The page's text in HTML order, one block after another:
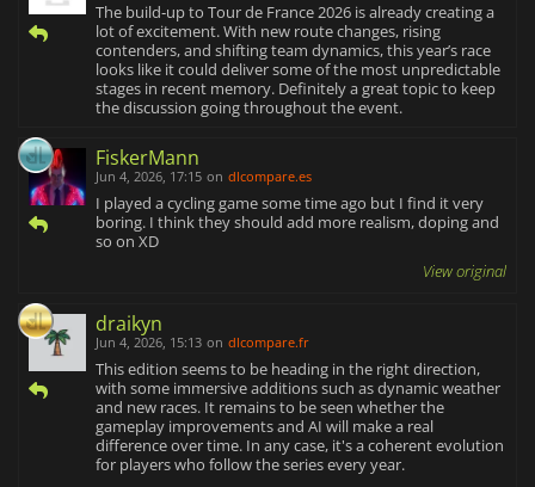
The build‑up to Tour de France 2026 is already creating a
lot of excitement. With new route changes, rising
contenders, and shifting team dynamics, this year’s race
looks like it could deliver some of the most unpredictable
stages in recent memory. Definitely a great topic to keep
the discussion going throughout the event.
FiskerMann
Jun 4, 2026, 17:15 on dlcompare.es
I played a cycling game some time ago but I find it very
boring. I think they should add more realism, doping and
so on XD
View original
draikyn
Jun 4, 2026, 15:13 on dlcompare.fr
This edition seems to be heading in the right direction,
with some immersive additions such as dynamic weather
and new races. It remains to be seen whether the
gameplay improvements and AI will make a real
difference over time. In any case, it's a coherent evolution
for players who follow the series every year.